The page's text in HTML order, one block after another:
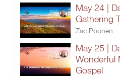
May 24 |
Gathering
Zac Poonen
May 25 |
Wonderful
Gospel